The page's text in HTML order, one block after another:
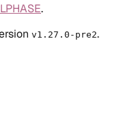
.
v1.27.0-pre2.